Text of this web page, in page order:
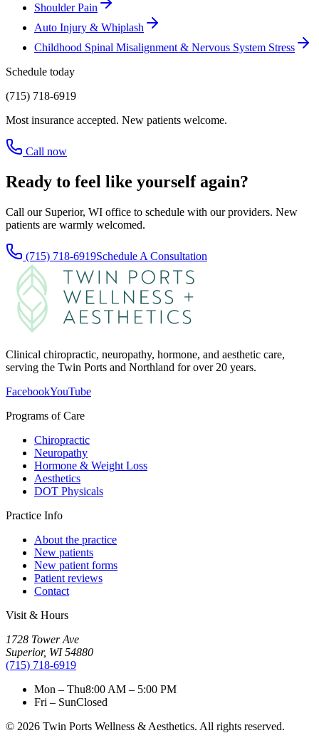
Shoulder Pain
Auto Injury & Whiplash
Childhood Spinal Misalignment & Nervous System Stress
Schedule today
(715) 718-6919
Most insurance accepted. New patients welcome.
Call now
Ready to feel like yourself again?
Call our Superior, WI office to schedule with our providers. New
patients are warmly welcomed.
(715) 718-6919Schedule A Consultation
Clinical chiropractic, neuropathy, hormone, and aesthetic care,
serving the Twin Ports and Northland for over 20 years.
FacebookYouTube
Programs of Care
Chiropractic
Neuropathy
Hormone & Weight Loss
Aesthetics
DOT Physicals
Practice Info
About the practice
New patients
New patient forms
Patient reviews
Contact
Visit & Hours
1728 Tower Ave
Superior, WI 54880
(715) 718-6919
Mon – Thu8:00 AM – 5:00 PM
Fri – SunClosed
© 2026 Twin Ports Wellness & Aesthetics. All rights reserved.